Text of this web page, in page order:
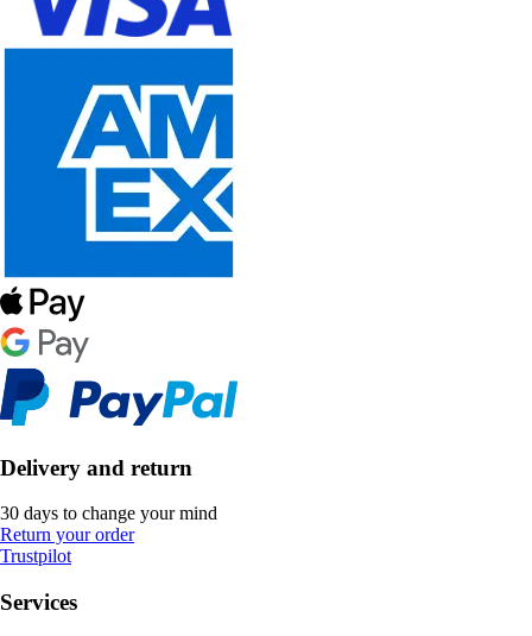
Delivery and return
30 days to change your mind
Return your order
Trustpilot
Services